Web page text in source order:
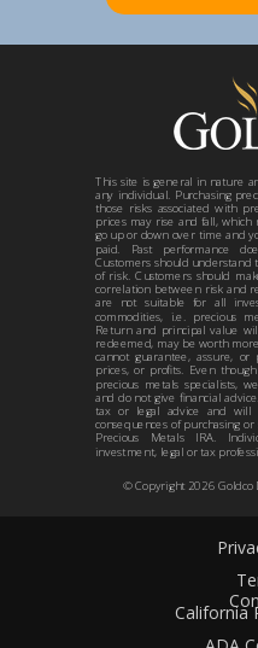
California
© Copyright 2026Goldco
This site is general in nature
any individual. Purchasing
those risks associated with
prices may rise and fall,
go up or down over time and
paid. Past performance
Customers should understand
of risk. Customers should
correlation between risk and
are not suitable for all
commodities, i.e. precious
Return and principal value
redeemed, may be worth
cannot guarantee, assure,
prices, or profits. Even
precious metals specialists,
and do not give financial
tax or legal advice and
consequences of purchasing
Precious Metals IRA.
investment, legal or tax